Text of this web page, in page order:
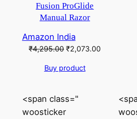
Fusion ProGlide
Manual Razor
Amazon India
₹4,295.00 Original
was:
₹2,073.00
Buy product
<span class="
woosticker